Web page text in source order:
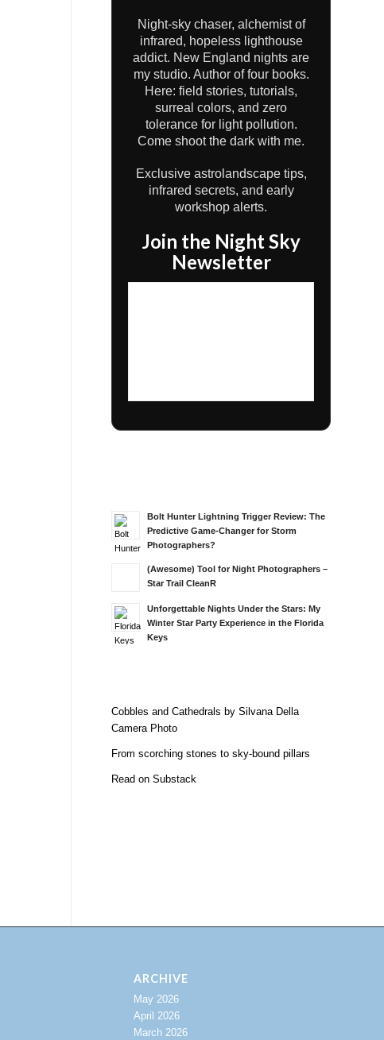
Night-sky chaser, alchemist of
infrared, hopeless lighthouse
addict. New England nights are
my studio. Author of four books.
Here: field stories, tutorials,
surreal colors, and zero
tolerance for light pollution.
Come shoot the dark with me.
Exclusive astrolandscape tips,
infrared secrets, and early
workshop alerts.
Join the Night Sky
Newsletter
Bolt Hunter Lightning Trigger Review: The
Predictive Game-Changer for Storm
Photographers?
(Awesome) Tool for Night Photographers –
Star Trail CleanR
Unforgettable Nights Under the Stars: My
Winter Star Party Experience in the Florida
Keys
Cobbles and Cathedrals by Silvana Della
Camera Photo
From scorching stones to sky-bound pillars
Read on Substack
ARCHIVE
May 2026
April 2026
March 2026